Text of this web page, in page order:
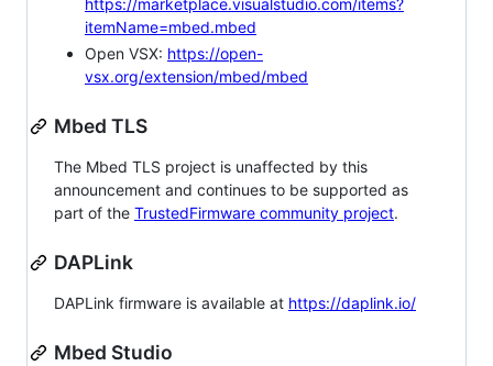
https://marketplace.visualstudio.com/items?
itemName=mbed.mbed
Open VSX: https://open-
vsx.org/extension/mbed/mbed
Mbed TLS
The Mbed TLS project is unaffected by this
announcement and continues to be supported as
part of the TrustedFirmware community project.
DAPLink
DAPLink firmware is available at https://daplink.io/
Mbed Studio